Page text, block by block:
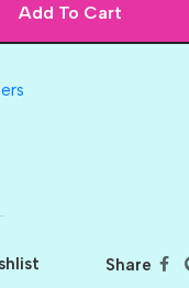
Add To Cart
Share